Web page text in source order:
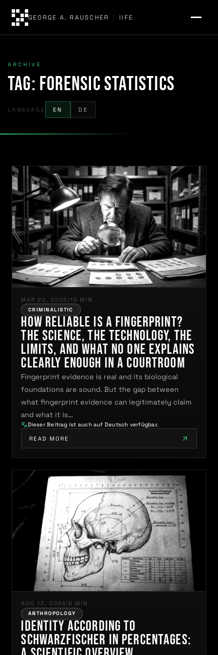
GEORGE A. RAUSCHER | IIFE
ARCHIVE
Tag: forensic statistics
LANGUAGE EN DE
MAR 22, 2025 | 18 MIN
CRIMINALISTIC
How Reliable Is a Fingerprint?
The Science, the Technology, the
Limits, and What No One Explains
Clearly Enough in a Courtroom
Fingerprint evidence is real and its biological
foundations are sound. But the gap between
what fingerprint evidence can legitimately claim
and what it is…
Dieser Beitrag ist auch auf Deutsch verfügbar.
READ MORE
AUG 13, 2024 6 MIN
ANTHROPOLOGY
Identity According to
Schwarzfischer in Percentages: